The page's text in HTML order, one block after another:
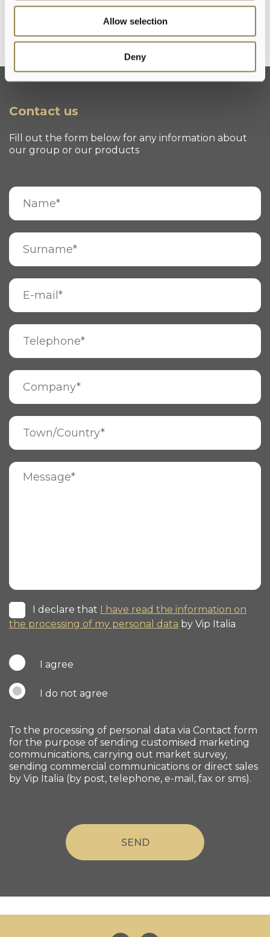
Allow selection
Deny
Without lysozyme
Contact us
Fill out the form below for any information about
our group or our products
I declare that
I have read the information on
the processing of my personal data by Vip Italia
I agree
I do not agree
To the processing of personal data via Contact form
for the purpose of sending customised marketing
communications, carrying out market survey,
sending commercial communications or direct sales
by Vip Italia (by post, telephone, e-mail, fax or sms).